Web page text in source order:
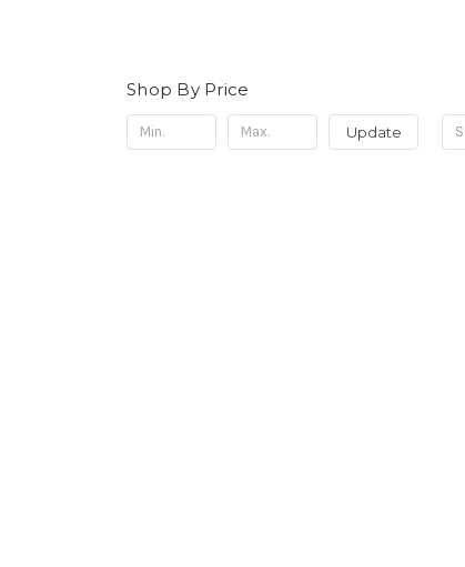
Shop By Price
Update